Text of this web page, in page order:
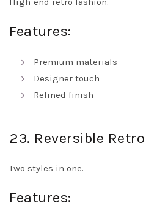
Features:
Premium materials
Designer touch
Refined finish
23. Reversible
Two styles in one.
Features: